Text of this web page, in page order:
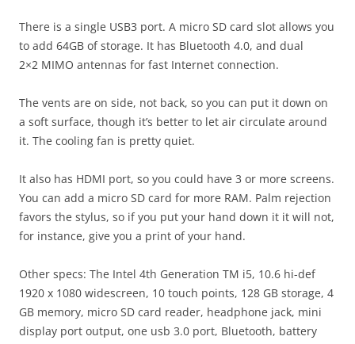
There is a single USB3 port. A micro SD card slot allows you
to add 64GB of storage. It has Bluetooth 4.0, and dual
2×2 MIMO antennas for fast Internet connection.
The vents are on side, not back, so you can put it down on
a soft surface, though it’s better to let air circulate around
it. The cooling fan is pretty quiet.
It also has HDMI port, so you could have 3 or more screens.
You can add a micro SD card for more RAM. Palm rejection
favors the stylus, so if you put your hand down it it will not,
for instance, give you a print of your hand.
Other specs: The Intel 4th Generation TM i5, 10.6 hi-def
1920 x 1080 widescreen, 10 touch points, 128 GB storage, 4
GB memory, micro SD card reader, headphone jack, mini
display port output, one usb 3.0 port, Bluetooth, battery